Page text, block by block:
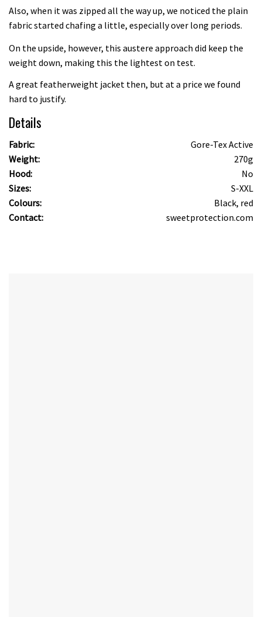
Also, when it was zipped all the way up, we noticed the plain
fabric started chafing a little, especially over long periods.
On the upside, however, this austere approach did keep the
weight down, making this the lightest on test.
A great featherweight jacket then, but at a price we found
hard to justify.
Details
Fabric:
Gore-Tex Active
Weight:
270g
Hood:
No
Sizes:
S-XXL
Colours:
Black, red
Contact:
sweetprotection.com